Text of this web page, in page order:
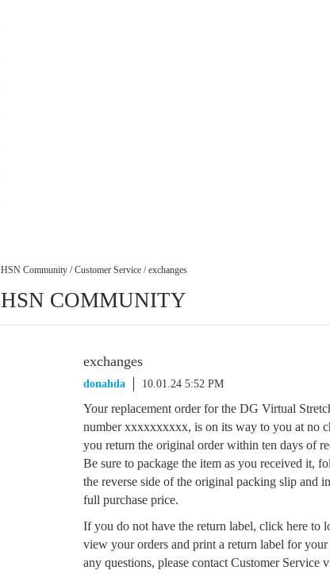
HSN Community / Customer Service / exchanges
HSN COMMUNITY
exchanges
donahda 10.01.24 5:52 PM
Your replacement order for the DG Virtual
number xxxxxxxxxx, is on its way to you at no
you return the original order within ten days of
Be sure to package the item as you received it,
the reverse side of the original packing slip and
full purchase price.
If you do not have the return label, click here to
view your orders and print a return label for
any questions, please contact Customer Service